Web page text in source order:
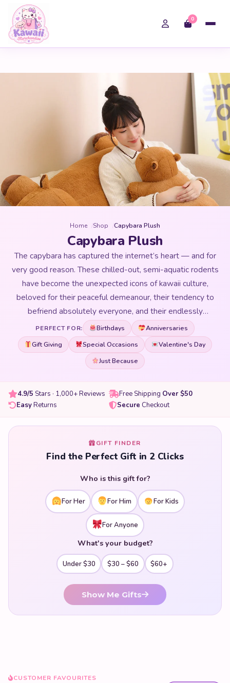
0
Home Shop Capybara Plush
Capybara Plush
The capybara has captured the internet’s heart — and for
very good reason. These chilled-out, semi-aquatic rodents
have become the unexpected icons of kawaii culture,
beloved for their peaceful demeanour, their tendency to
befriend absolutely everyone, and their endlessly
expressive faces. Our Capybara Plush collection brings
these internet darlings to life in huggable, adorable plushie
form. From classic capybaras with their signature calm
expressions to kawaii versions wearing flower crowns, fruit
every version of the world’s most relaxed animal. Whether
you want a small companion to sit on your desk and radiate
Capybara plushies make unforgettable gifts for anyone
utterly loveable — shop our kawaii capybara plush
collection today.
PERFECT FOR: Birthdays
Anniversaries
Gift Giving
Special Occasions
Valentine's Day
Just Because
4.9/5 Stars · 1,000+ Reviews Free Shipping Over $50
EasyReturns Secure Checkout
GIFT FINDER
Find the Perfect Gift in 2 Clicks
Who is this gift for?
For Her For Him For Kids
For Anyone
What's your budget?
Under $30 $30 – $60 $60+
Show Me Gifts
CUSTOMER FAVOURITES